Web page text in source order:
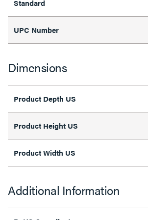
Standard
UPC Number
Dimensions
Product Depth US
Product Height US
Product Width US
Additional Information